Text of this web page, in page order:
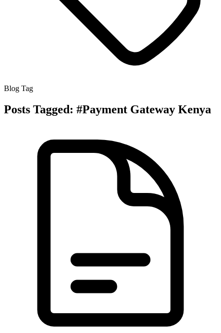
Blog Tag
Posts Tagged: #Payment Gateway Kenya